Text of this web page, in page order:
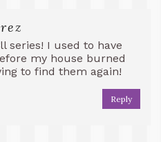
series! I used to have
my house burned
to find them again!
Reply